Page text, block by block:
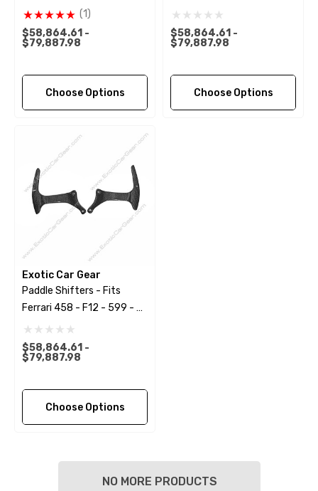
F12 - 599 - FF - California
(1)
$58,864.61 -
$79,887.98
Choose Options
- California
$58,864.61 -
$79,887.98
Choose Options
Exotic Car Gear
Paddle Shifters - Fits
Ferrari 458 - F12 - 599 - FF
- California
$58,864.61 -
$79,887.98
Choose Options
NO MORE PRODUCTS